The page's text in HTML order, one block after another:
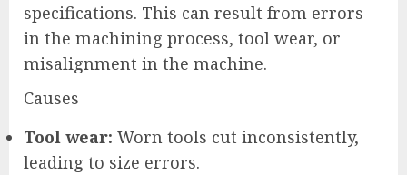
specifications. This can result from errors
in the machining process, tool wear, or
misalignment in the machine.
Causes
Tool wear: Worn tools cut inconsistently,
leading to size errors.